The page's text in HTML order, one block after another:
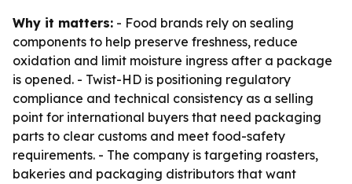
Why it matters: - Food brands rely on sealing
components to help preserve freshness, reduce
oxidation and limit moisture ingress after a package
is opened. - Twist-HD is positioning regulatory
compliance and technical consistency as a selling
point for international buyers that need packaging
parts to clear customs and meet food-safety
requirements. - The company is targeting roasters,
bakeries and packaging distributors that want